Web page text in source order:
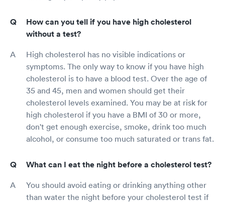
How can you tell if you have high cholesterol
without a test?
High cholesterol has no visible indications or
symptoms. The only way to know if you have high
cholesterol is to have a blood test. Over the age of
35 and 45, men and women should get their
cholesterol levels examined. You may be at risk for
high cholesterol if you have a BMI of 30 or more,
don't get enough exercise, smoke, drink too much
alcohol, or consume too much saturated or trans fat.
What can I eat the night before a cholesterol test?
You should avoid eating or drinking anything other
than water the night before your cholesterol test if